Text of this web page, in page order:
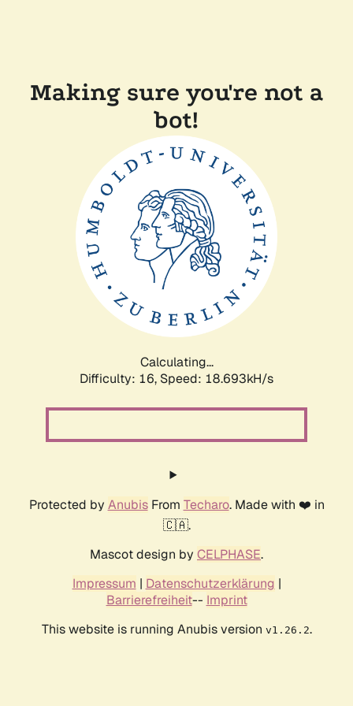
Making sure you're not a
bot!
Calculating...
Difficulty: 16, Speed: 18.693kH/s
Protected by AnubisFrom Techaro. Made with ❤️ in
🇨🇦.
Mascot design by CELPHASE.
Impressum | Datenschutzerklärung |
Barrierefreiheit-- Imprint
This website is running Anubis version v1.26.2.